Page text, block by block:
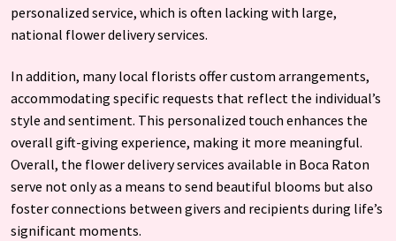
personalized service, which is often lacking with large,
national flower delivery services.
In addition, many local florists offer custom arrangements,
accommodating specific requests that reflect the individual’s
style and sentiment. This personalized touch enhances the
overall gift-giving experience, making it more meaningful.
Overall, the flower delivery services available in Boca Raton
serve not only as a means to send beautiful blooms but also
foster connections between givers and recipients during life’s
significant moments.